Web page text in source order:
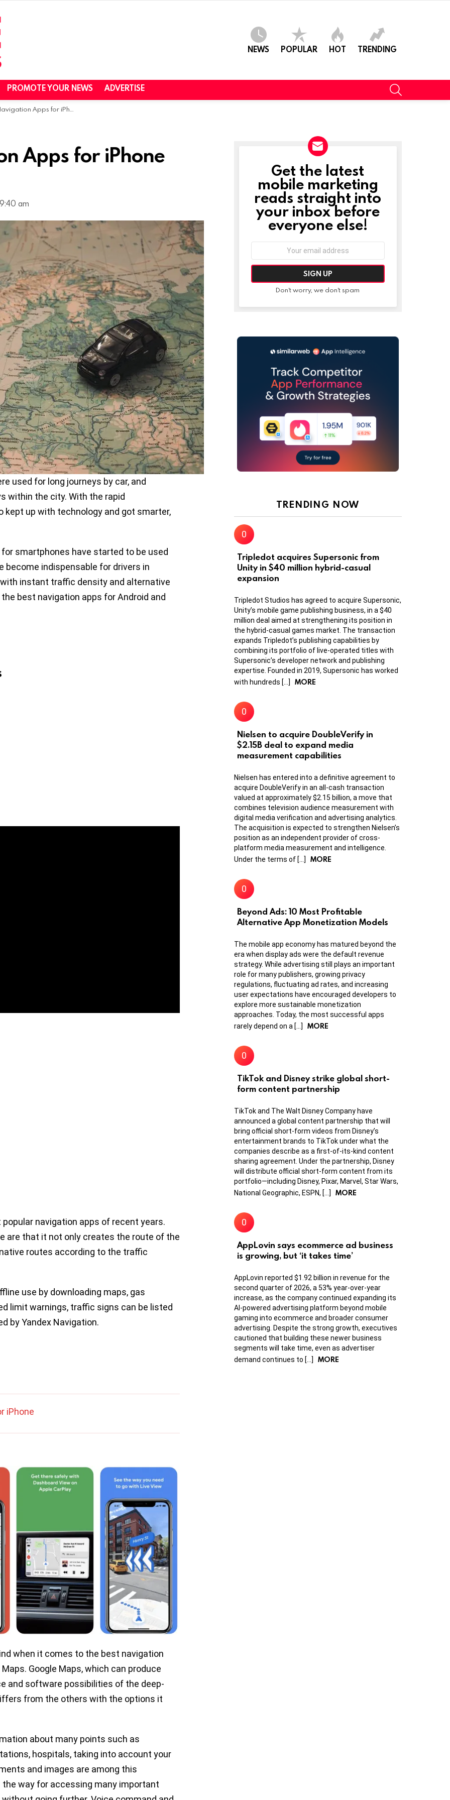
NEWS POPULAR HOT TRENDING
PROMOTE YOUR NEWS ADVERTISE
Apps for iPhone and Android
Apps for iPhone
am
used for long journeys by car, and
within the city. With the rapid
kept up with technology and got smarter,
smartphones have started to be used
become indispensable for drivers in
instant traffic density and alternative
best navigation apps for Android and
navigation apps of recent years.
are that it not only creates the route of the
routes according to the traffic
use by downloading maps, gas
limit warnings, traffic signs can be listed
by Yandex Navigation.
iPhone
when it comes to the best navigation
Google Maps, which can produce
and software possibilities of the deep-
from the others with the options it
about many points such as
hospitals, taking into account your
and images are among this
way for accessing many important
NEWSLETTER
Get the latest
mobile marketing
reads straight into
your inbox before
everyone else!
Don't worry, we don't spam
TRENDING NOW
Tripledot acquires Supersonic from
Unity in $40 million hybrid-casual
expansion
Tripledot Studios has agreed to acquire Supersonic,
Unity’s mobile game publishing business, in a $40
million deal aimed at strengthening its position in
the hybrid-casual games market. The transaction
expands Tripledot’s publishing capabilities by
combining its portfolio of live-operated titles with
Supersonic’s developer network and publishing
expertise. Founded in 2019, Supersonic has worked
with hundreds […]
MORE
Nielsen to acquire DoubleVerify in
$2.15B deal to expand media
measurement capabilities
Nielsen has entered into a definitive agreement to
acquire DoubleVerify in an all-cash transaction
valued at approximately $2.15 billion, a move that
combines television audience measurement with
digital media verification and advertising analytics.
The acquisition is expected to strengthen Nielsen’s
position as an independent provider of cross-
platform media measurement and intelligence.
Under the terms of […]
MORE
Beyond Ads: 10 Most Profitable
Alternative App Monetization Models
The mobile app economy has matured beyond the
era when display ads were the default revenue
strategy. While advertising still plays an important
role for many publishers, growing privacy
regulations, fluctuating ad rates, and increasing
user expectations have encouraged developers to
explore more sustainable monetization
approaches. Today, the most successful apps
rarely depend on a […]
MORE
TikTok and Disney strike global short-
form content partnership
TikTok and The Walt Disney Company have
announced a global content partnership that will
bring official short-form videos from Disney’s
entertainment brands to TikTok under what the
companies describe as a first-of-its-kind content
sharing agreement. Under the partnership, Disney
will distribute official short-form content from its
portfolio—including Disney, Pixar, Marvel, Star Wars,
National Geographic, ESPN, […]
MORE
AppLovin says ecommerce ad business
is growing, but ‘it takes time’
AppLovin reported $1.92 billion in revenue for the
second quarter of 2026, a 53% year-over-year
increase, as the company continued expanding its
AI-powered advertising platform beyond mobile
gaming into ecommerce and broader consumer
advertising. Despite the strong growth, executives
cautioned that building these newer business
segments will take time, even as advertiser
demand continues to […]
MORE